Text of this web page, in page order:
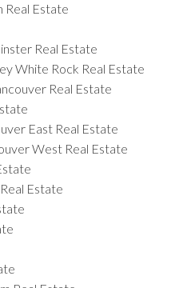
Estate
Real Estate
White Rock Real Estate
Real Estate
East Real Estate
West Real Estate
Estate